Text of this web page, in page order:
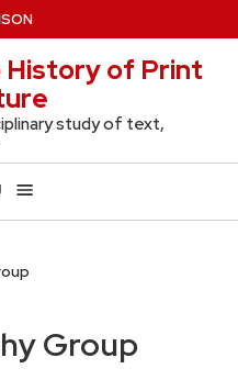
of Print
study of text,
Group